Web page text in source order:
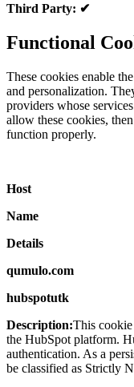
Third Party: ✔
Functional
These cookies enable
and personalization.
providers whose
allow these cookies,
function properly.
Host
Name
Details
qumulo.com
hubspotutk
Description:This cookie
the HubSpot platform.
authentication. As a
be classified as Strictly